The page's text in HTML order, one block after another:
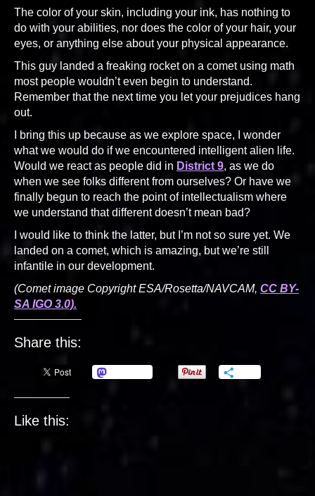
The color of your skin, including your ink, has nothing to
do with your abilities, nor does the color of your hair, your
eyes, or anything else about your physical appearance.
This guy landed a freaking rocket on a comet using math
most people wouldn’t even begin to understand.
Remember that the next time you let your prejudices hang
out.
I bring this up because as we explore space, I wonder
what we would do if we encountered intelligent alien life.
Would we react as people did in District 9, as we do
when we see folks different from ourselves? Or have we
finally begun to reach the point of intellectualism where
we understand that different doesn’t mean bad?
I would like to think the latter, but I’m not so sure yet. We
landed on a comet, which is amazing, but we’re still
infantile in our development.
(Comet image Copyright ESA/Rosetta/NAVCAM, CC BY-
SA IGO 3.0).
Share this:
Like this: